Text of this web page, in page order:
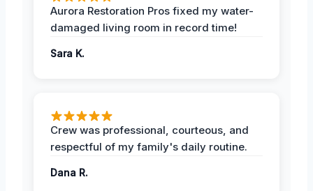
Aurora Restoration Pros fixed my water-
damaged living room in record time!
Sara K.
Crew was professional, courteous, and
respectful of my family's daily routine.
Dana R.